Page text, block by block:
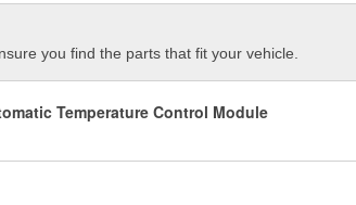
you find the parts that fit your vehicle.
Temperature Control Module